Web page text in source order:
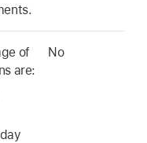
of
are:
No